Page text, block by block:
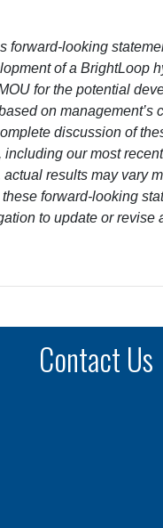
forward-looking
of a BrightLoop
for the potential
on
discussion of
our most
results may vary
forward-looking
to update or revise
Contact Us